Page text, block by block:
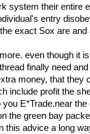
system their entire
entry
exact Sox are
even though it
finally need
money, that they
include profit the
E*Trade.near
the green bay
this advice a long